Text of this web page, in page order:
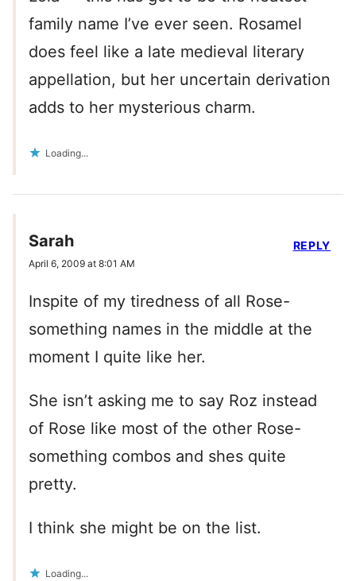
family name I’ve ever seen. Rosamel
does feel like a late medieval literary
appellation, but her uncertain derivation
adds to her mysterious charm.
Loading...
Sarah
April 6, 2009 at 8:01 AM
Inspite of my tiredness of all Rose-
something names in the middle at the
moment I quite like her.
She isn’t asking me to say Roz instead
of Rose like most of the other Rose-
something combos and shes quite
pretty.
I think she might be on the list.
Loading...
REPLY